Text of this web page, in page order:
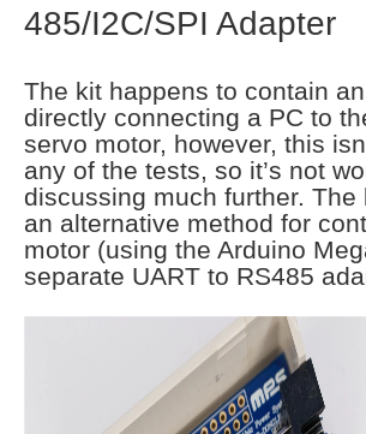
485/I2C/SPI Adapter
The kit happens to contain
directly connecting a PC to
servo motor, however, this
any of the tests, so it’s not
discussing much further. The
an alternative method for
motor (using the Arduino
separate UART to RS485